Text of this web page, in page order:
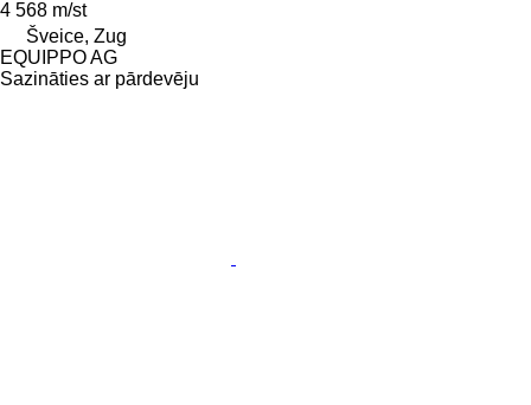
4 568 m/st
Šveice, Zug
EQUIPPO AG
Sazināties ar pārdevēju